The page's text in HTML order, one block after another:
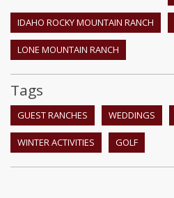
IDAHO ROCKY MOUNTAIN RANCH
LONE MOUNTAIN RANCH
Tags
GUEST RANCHES WEDDINGS
WINTER ACTIVITIES GOLF